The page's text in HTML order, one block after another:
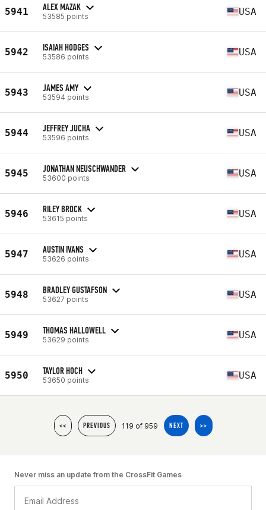
5941 ALEX MAZAK
53585 points USA
5942 ISAIAH HODGES
53586 points USA
5943 JAMES AMY
53594 points USA
5944 JEFFREY JUCHA
53596 points USA
5945 JONATHAN NEUSCHWANDER
53600 points USA
5946 RILEY BROCK
53615 points USA
5947 AUSTIN IVANS
53626 points USA
5948 BRADLEY GUSTAFSON
53627 points USA
5949 THOMAS HALLOWELL
53629 points USA
5950 TAYLOR HOCH
53650 points USA
<< PREVIOUS 119 of 959 NEXT >>
Never miss an update from the CrossFit Games